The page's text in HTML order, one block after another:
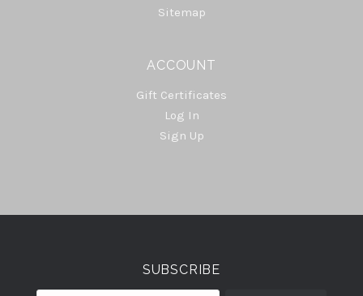
Sitemap
ACCOUNT
Gift Certificates
Log In
Sign Up
Select
SUBSCRIBE